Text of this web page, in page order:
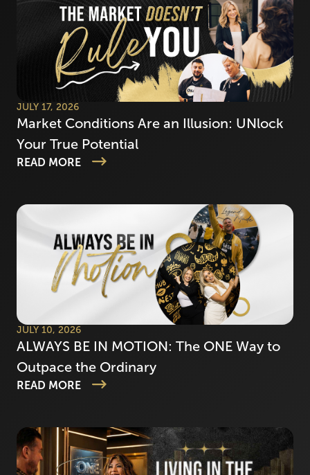
JULY 17, 2026
Market Conditions Are an Illusion: UNlock
Your True Potential
READ MORE
JULY 10, 2026
ALWAYS BE IN MOTION: The ONE Way to
Outpace the Ordinary
READ MORE